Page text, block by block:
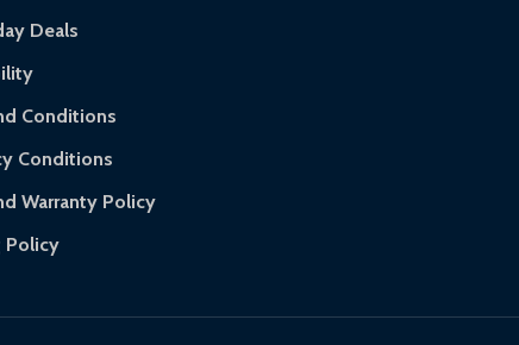
Deals
Conditions
Conditions
Warranty Policy
Policy